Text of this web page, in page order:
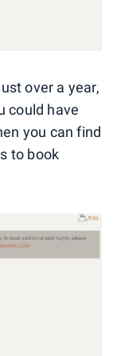
over a year,
could have
you can find
to book